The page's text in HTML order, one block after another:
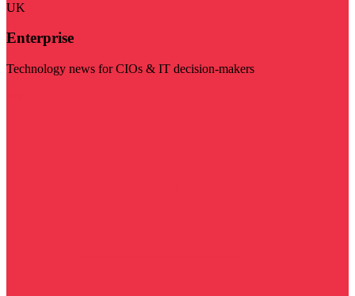
UK
Enterprise
Technology news for CIOs & IT decision-makers